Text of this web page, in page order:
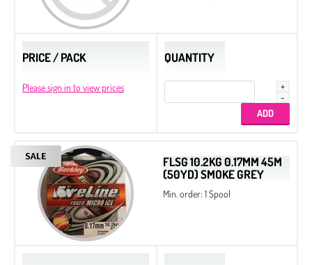
PRICE / PACK
Please sign in to view prices
QUANTITY
FLSG 10.2KG 0.17MM 45M
(50YD) SMOKE GREY
Min. order: 1 Spool